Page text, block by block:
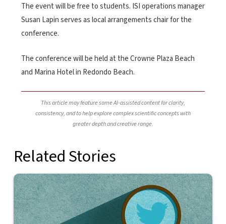
The event will be free to students. ISI operations manager
Susan Lapin serves as local arrangements chair for the
conference.
The conference will be held at the Crowne Plaza Beach
and Marina Hotel in Redondo Beach.
This article may feature some AI-assisted content for clarity,
consistency, and to help explore complex scientific concepts with
greater depth and creative range.
Related Stories